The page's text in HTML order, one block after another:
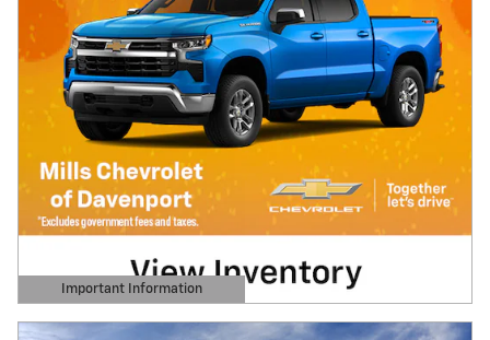
Important Information
Open Details Modal